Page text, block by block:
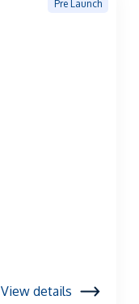
Pre Launch
View details